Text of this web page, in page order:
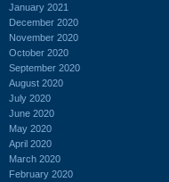
January 2021
December 2020
November 2020
October 2020
September 2020
August 2020
July 2020
June 2020
May 2020
April 2020
March 2020
February 2020